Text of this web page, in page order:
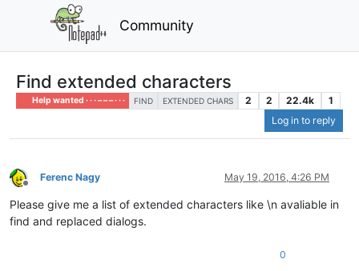
Community
Find extended characters
Help wanted · · · – – – · · · FIND EXTENDED CHARS 2 2 22.4k
1
Log in to reply
Offline
Ferenc Nagy May 19, 2016, 4:26 PM
Please give me a list of extended characters like \n avaliable in
find and replaced dialogs.
0